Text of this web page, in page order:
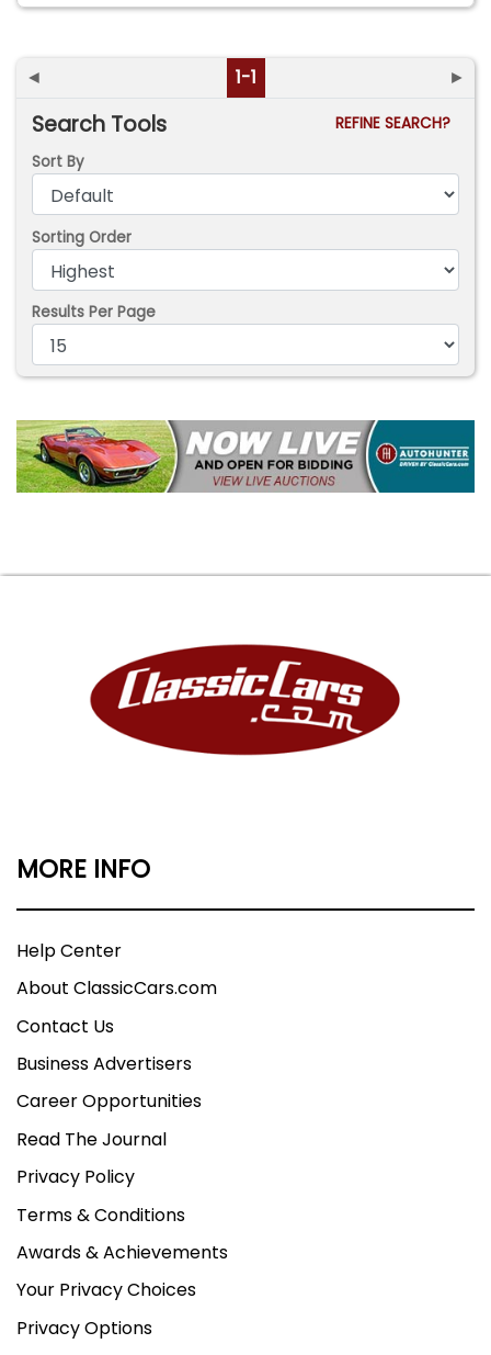
◄ 1-1 ►
Search Tools
REFINE SEARCH?
Sort By
Sorting Order
Results Per Page
MORE INFO
Help Center
About ClassicCars.com
Contact Us
Business Advertisers
Career Opportunities
Read The Journal
Privacy Policy
Terms & Conditions
Awards & Achievements
Your Privacy Choices
Privacy Options